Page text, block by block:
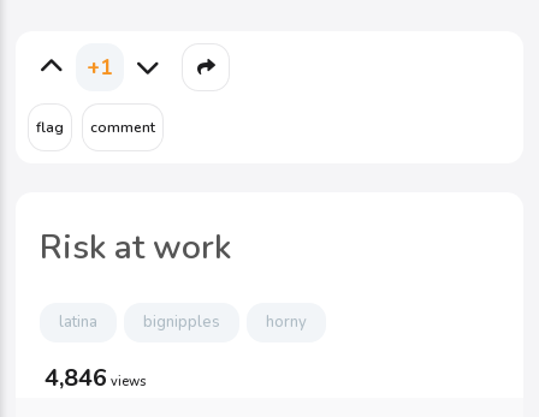
+1
Risk at work
latina bignipples horny
4,846 views